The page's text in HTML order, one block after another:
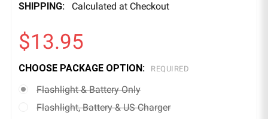
SHIPPING:
Calculated at Checkout
$13.95
CHOOSE PACKAGE OPTION: REQUIRED
Flashlight & Battery Only
Flashlight, Battery & US Charger